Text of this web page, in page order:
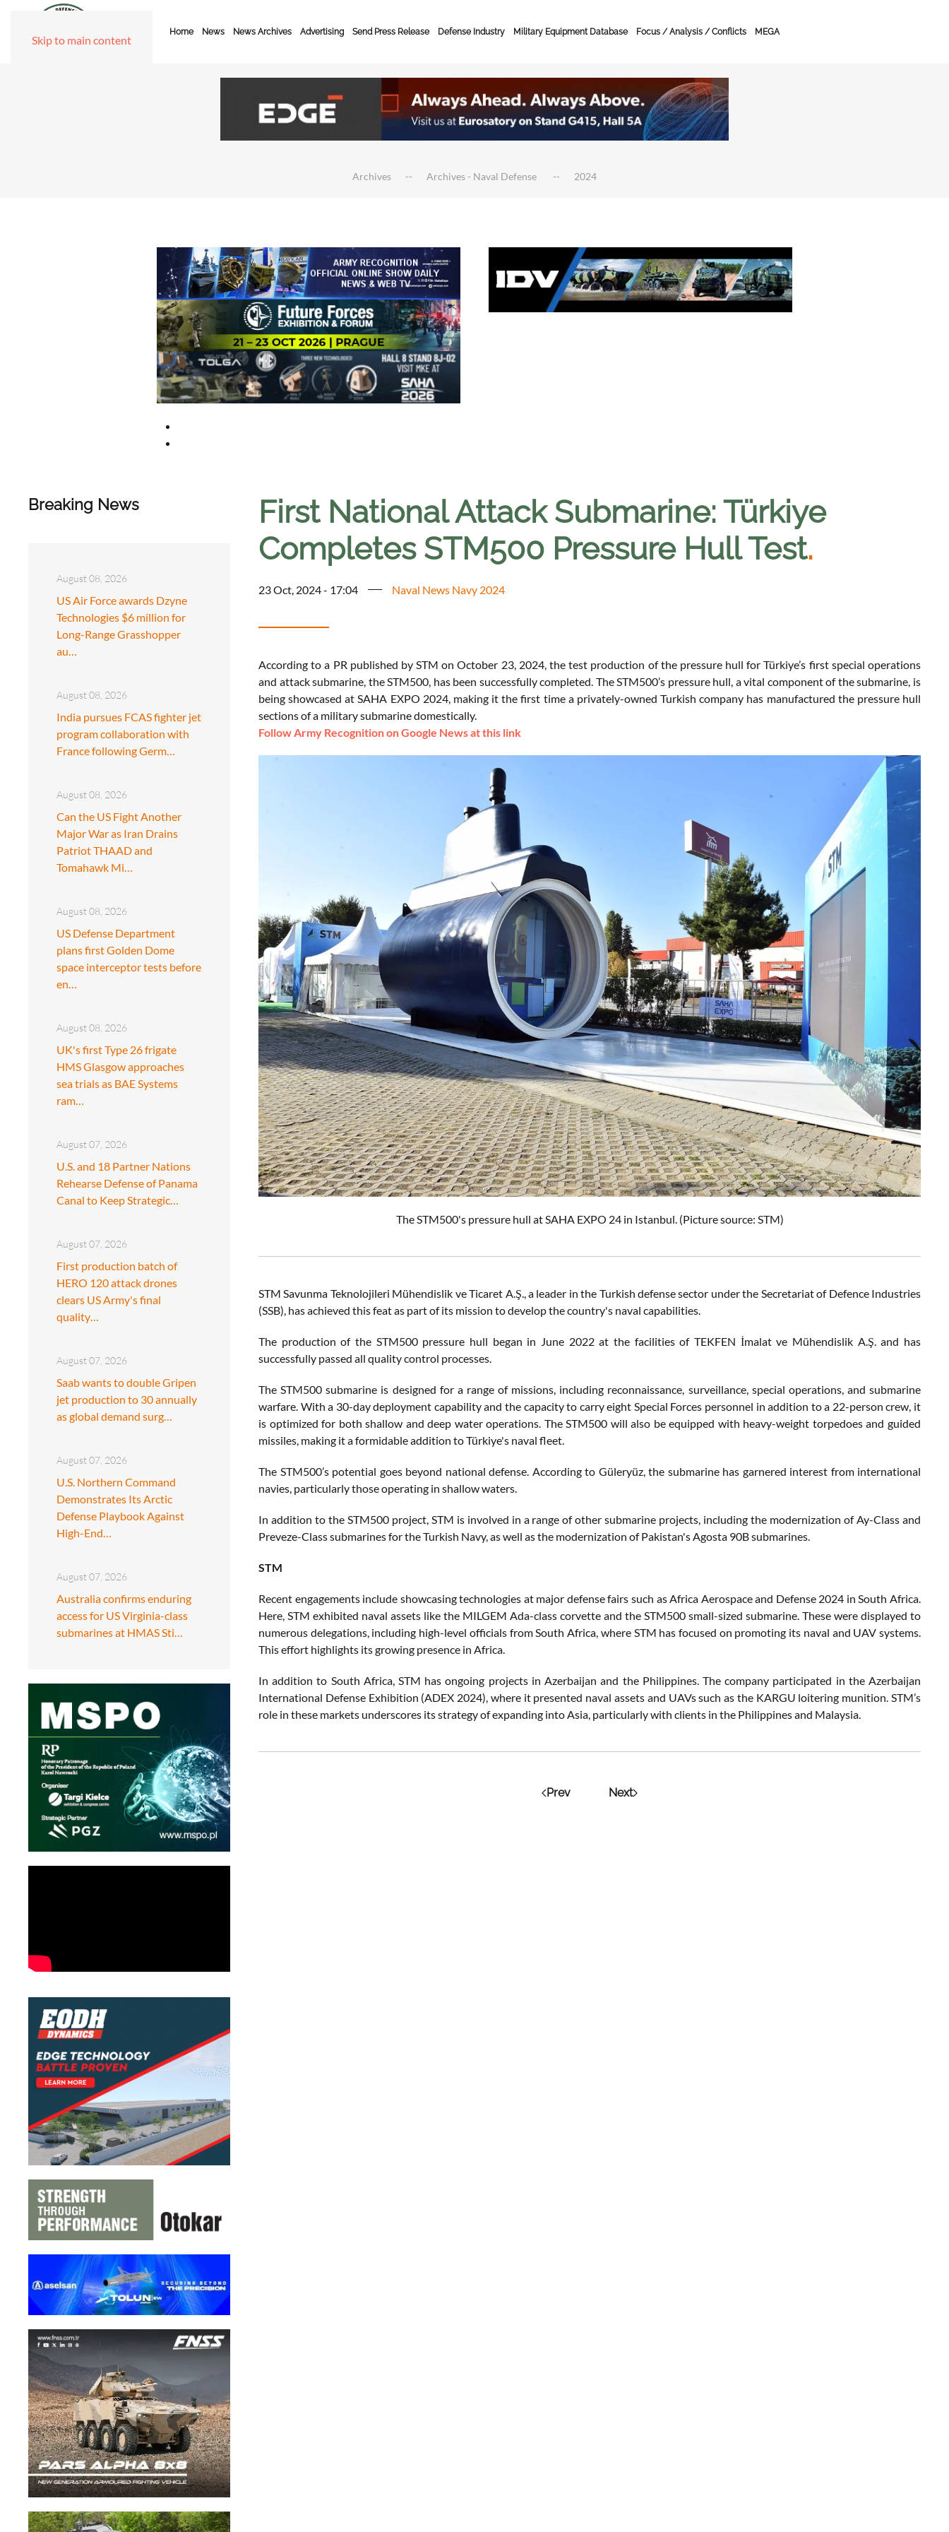
Skip to main content
Home News News Archives Advertising Send Press Release Defense Industry Military Equipment Database Focus / Analysis / Conflicts MEGA
Archives Archives - Naval Defense 2024
Breaking News
August 08, 2026
US Air Force awards Dzyne
Technologies $6 million for
Long-Range Grasshopper
au…
August 08, 2026
India pursues FCAS fighter jet
program collaboration with
France following Germ…
August 08, 2026
Can the US Fight Another
Major War as Iran Drains
Patriot THAAD and
Tomahawk Mi…
August 08, 2026
US Defense Department
plans first Golden Dome
space interceptor tests before
en…
August 08, 2026
UK's first Type 26 frigate
HMS Glasgow approaches
sea trials as BAE Systems
ram…
August 07, 2026
U.S. and 18 Partner Nations
Rehearse Defense of Panama
Canal to Keep Strategic…
August 07, 2026
First production batch of
HERO 120 attack drones
clears US Army's final
quality…
August 07, 2026
Saab wants to double Gripen
jet production to 30 annually
as global demand surg…
August 07, 2026
U.S. Northern Command
Demonstrates Its Arctic
Defense Playbook Against
High-End…
August 07, 2026
Australia confirms enduring
access for US Virginia-class
submarines at HMAS Sti…
First National Attack Submarine: Türkiye
Completes STM500 Pressure Hull Test.
23 Oct, 2024 - 17:04 Naval News Navy 2024
According to a PR published by STM on October 23, 2024, the test production of the pressure hull for Türkiye’s first special operations
and attack submarine, the STM500, has been successfully completed. The STM500’s pressure hull, a vital component of the submarine, is
being showcased at SAHA EXPO 2024, making it the first time a privately-owned Turkish company has manufactured the pressure hull
sections of a military submarine domestically.
Follow Army Recognition on Google News at this link
The STM500's pressure hull at SAHA EXPO 24 in Istanbul. (Picture source: STM)
STM Savunma Teknolojileri Mühendislik ve Ticaret A.Ş., a leader in the Turkish defense sector under the Secretariat of Defence Industries
(SSB), has achieved this feat as part of its mission to develop the country's naval capabilities.
The production of the STM500 pressure hull began in June 2022 at the facilities of TEKFEN İmalat ve Mühendislik A.Ş. and has
successfully passed all quality control processes.
The STM500 submarine is designed for a range of missions, including reconnaissance, surveillance, special operations, and submarine
warfare. With a 30-day deployment capability and the capacity to carry eight Special Forces personnel in addition to a 22-person crew, it
is optimized for both shallow and deep water operations. The STM500 will also be equipped with heavy-weight torpedoes and guided
missiles, making it a formidable addition to Türkiye's naval fleet.
The STM500’s potential goes beyond national defense. According to Güleryüz, the submarine has garnered interest from international
navies, particularly those operating in shallow waters.
In addition to the STM500 project, STM is involved in a range of other submarine projects, including the modernization of Ay-Class and
Preveze-Class submarines for the Turkish Navy, as well as the modernization of Pakistan's Agosta 90B submarines.
STM
Recent engagements include showcasing technologies at major defense fairs such as Africa Aerospace and Defense 2024 in South Africa.
Here, STM exhibited naval assets like the MILGEM Ada-class corvette and the STM500 small-sized submarine. These were displayed to
numerous delegations, including high-level officials from South Africa, where STM has focused on promoting its naval and UAV systems.
This effort highlights its growing presence in Africa.
In addition to South Africa, STM has ongoing projects in Azerbaijan and the Philippines. The company participated in the Azerbaijan
International Defense Exhibition (ADEX 2024), where it presented naval assets and UAVs such as the KARGU loitering munition. STM’s
role in these markets underscores its strategy of expanding into Asia, particularly with clients in the Philippines and Malaysia.
Prev Next